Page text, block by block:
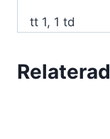
tt 1, 1 td